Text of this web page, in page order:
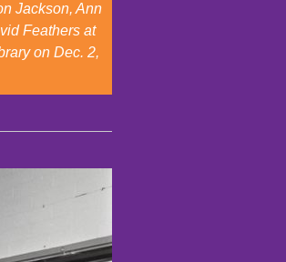
Jackson, Ann
Feathers at
on Dec. 2,